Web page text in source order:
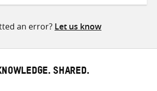
an error? Let us know
SHARED.